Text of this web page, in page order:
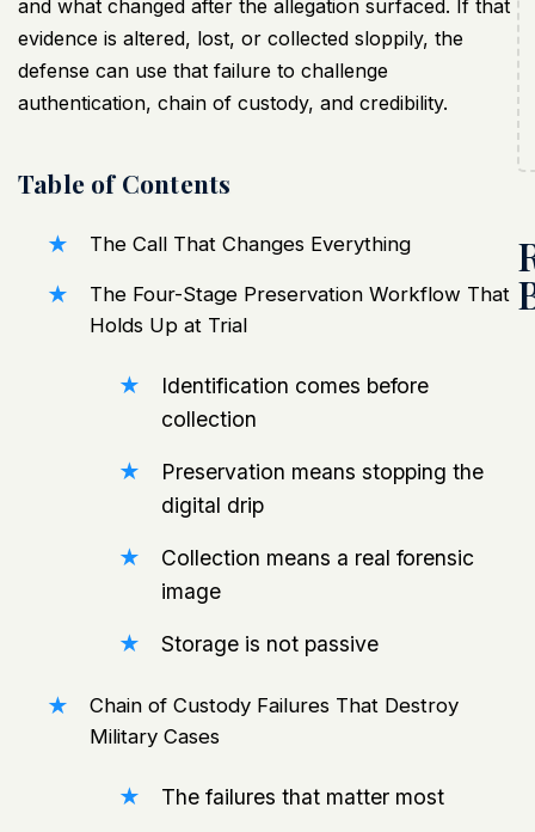
and what changed after the allegation surfaced. If that
evidence is altered, lost, or collected sloppily, the
defense can use that failure to challenge
authentication, chain of custody, and credibility.
Table of Contents
The Call That Changes Everything
The Four-Stage Preservation Workflow That
Holds Up at Trial
Identification comes before
collection
Preservation means stopping the
digital drip
Collection means a real forensic
image
Storage is not passive
Chain of Custody Failures That Destroy
Military Cases
The failures that matter most